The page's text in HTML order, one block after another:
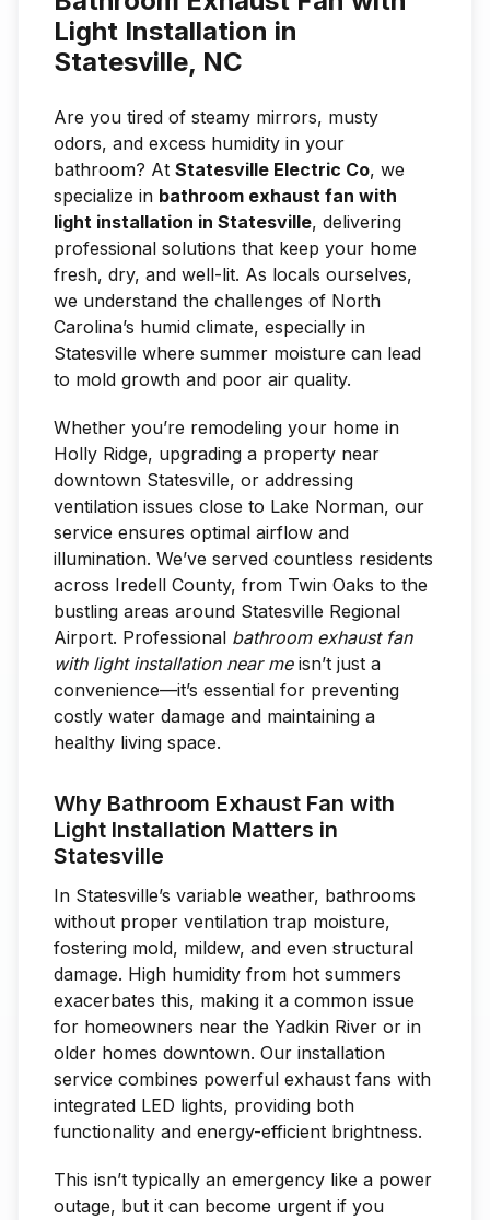
Light Installation in
Statesville, NC
Are you tired of steamy mirrors, musty
odors, and excess humidity in your
bathroom? At Statesville Electric Co, we
specialize in bathroom exhaust fan with
light installation in Statesville, delivering
professional solutions that keep your home
fresh, dry, and well-lit. As locals ourselves,
we understand the challenges of North
Carolina’s humid climate, especially in
Statesville where summer moisture can lead
to mold growth and poor air quality.
Whether you’re remodeling your home in
Holly Ridge, upgrading a property near
downtown Statesville, or addressing
ventilation issues close to Lake Norman, our
service ensures optimal airflow and
illumination. We’ve served countless residents
across Iredell County, from Twin Oaks to the
bustling areas around Statesville Regional
Airport. Professional bathroom exhaust fan
with light installation near meisn’t just a
convenience—it’s essential for preventing
costly water damage and maintaining a
healthy living space.
Why Bathroom Exhaust Fan with
Light Installation Matters in
Statesville
In Statesville’s variable weather, bathrooms
without proper ventilation trap moisture,
fostering mold, mildew, and even structural
damage. High humidity from hot summers
exacerbates this, making it a common issue
for homeowners near the Yadkin River or in
older homes downtown. Our installation
service combines powerful exhaust fans with
integrated LED lights, providing both
functionality and energy-efficient brightness.
This isn’t typically an emergency like a power
outage, but it can become urgent if you